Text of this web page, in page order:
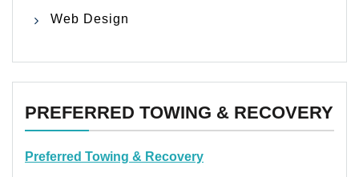
Web Design
PREFERRED TOWING & RECOVERY
Preferred Towing & Recovery